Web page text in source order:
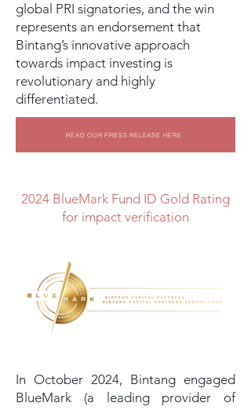
global PRI signatories, and the win
represents an endorsement that
Bintang’s innovative approach
towards impact investing is
revolutionary and highly
differentiated.
READ OUR PRESS RELEASE HERE
2024 BlueMark Fund ID Gold Rating
for impact verification
In October 2024, Bintang engaged
BlueMark (a leading provider of